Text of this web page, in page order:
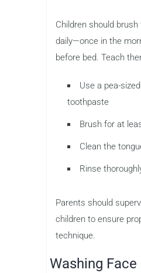
Children should
daily—once in the
before bed. Teach
Use a pea-
toothpaste
Brush for at
Clean the
Rinse
Parents should
children to ensure
technique.
Washing